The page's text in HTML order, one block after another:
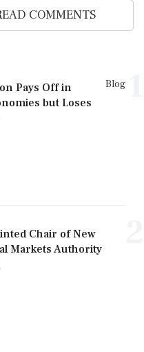
COMMENTS
Blog
Pays Off in
but Loses
Chair of New
Markets Authority